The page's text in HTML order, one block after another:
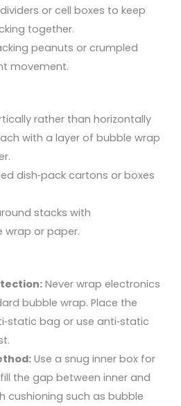
or cell boxes to keep
together.
peanuts or crumpled
movement.
rather than horizontally
with a layer of bubble wrap
dish‑pack cartons or boxes
stacks with
wrap or paper.
Never wrap electronics
bubble wrap. Place the
bag or use anti‑static
Use a snug inner box for
the gap between inner and
cushioning such as bubble